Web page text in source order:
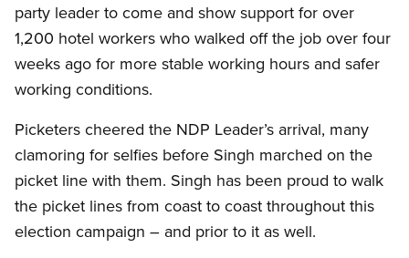
party leader to come and show support for over
1,200 hotel workers who walked off the job over four
weeks ago for more stable working hours and safer
working conditions.
Picketers cheered the NDP Leader’s arrival, many
clamoring for selfies before Singh marched on the
picket line with them. Singh has been proud to walk
the picket lines from coast to coast throughout this
election campaign – and prior to it as well.